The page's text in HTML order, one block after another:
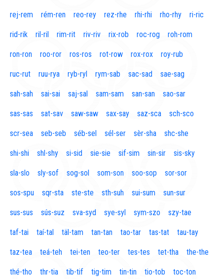
rej-rem rém-ren reo-rey rez-rhe rhi-rhi rho-rhy ri-ric
rid-rik ril-ril rim-rit riv-riv rix-rob roc-rog roh-rom
ron-ron roo-ror ros-ros rot-row rox-rox roy-rub
ruc-rut ruu-rya ryb-ryl rym-sab sac-sad sae-sag
sah-sah sai-sai saj-sal sam-sam san-san sao-sar
sas-sas sat-sav saw-saw sax-say saz-sca sch-sco
scr-sea seb-seb séb-sel sél-ser sèr-sha shc-she
shi-shi shl-shy si-sid sie-sie sif-sim sin-sir sis-sky
sla-slo sly-sof sog-sol som-son soo-sop sor-sor
sos-spu sqr-sta ste-ste sth-suh sui-sum sun-sur
sus-sus sús-suz sva-syd sye-syl sym-szo szy-tae
taf-tai taí-tal täl-tam tan-tan tao-tar tas-tat tau-tay
taz-tea teá-teh tei-ten teo-ter tes-tes tet-tha the-the
thé-tho thr-tia tib-tif tig-tim tin-tin tio-tob toc-ton